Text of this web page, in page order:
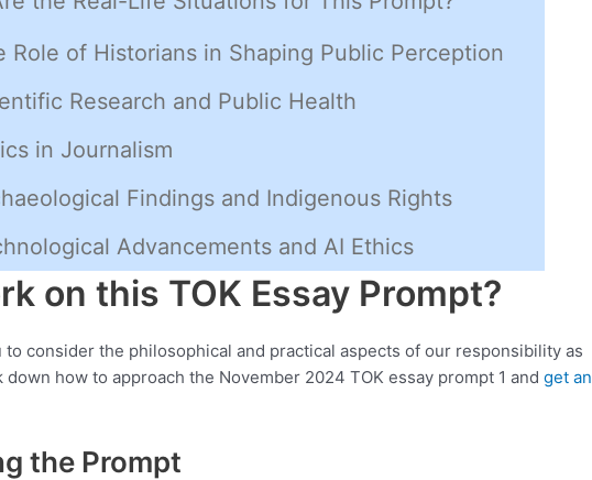
Role of Historians in Shaping Public Perception
Research and Public Health
in Journalism
Findings and Indigenous Rights
Advancements and AI Ethics
on this TOK Essay Prompt?
consider the philosophical and practical aspects of our responsibility as
down how to approach the November 2024 TOK essay prompt 1 and get an
the Prompt